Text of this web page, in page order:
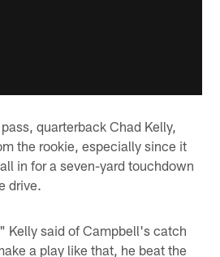
quarterback Chad Kelly,
the rookie, especially since it
in for a seven-yard touchdown
drive.
Kelly said of Campbell's catch
a play like that, he beat the